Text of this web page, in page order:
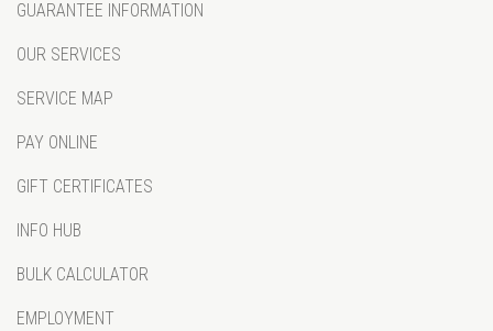
GUARANTEE INFORMATION
OUR SERVICES
SERVICE MAP
PAY ONLINE
GIFT CERTIFICATES
INFO HUB
BULK CALCULATOR
EMPLOYMENT